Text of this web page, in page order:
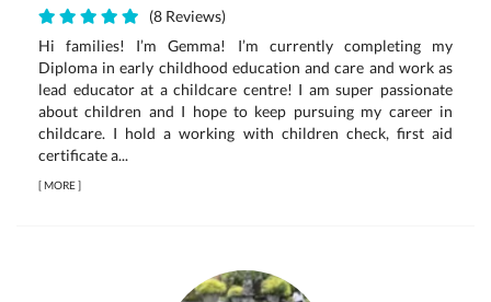
(8 Reviews)
Hi families! I’m Gemma! I’m currently completing my
Diploma in early childhood education and care and work as
lead educator at a childcare centre! I am super passionate
about children and I hope to keep pursuing my career in
childcare. I hold a working with children check, first aid
certificate a...
[MORE]